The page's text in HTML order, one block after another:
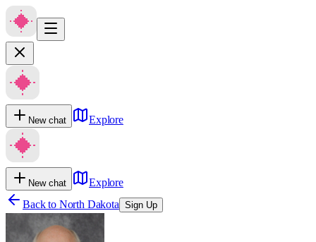
New chat Explore
New chat
Explore
Back to North Dakota Sign Up